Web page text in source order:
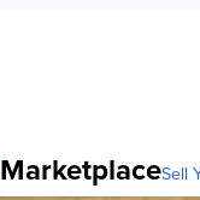
MarketplaceSell